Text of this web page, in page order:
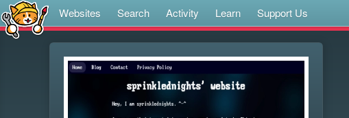
Websites Search Activity Learn Support Us